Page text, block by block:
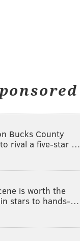
Bucks County
rival a five-star …
is worth the
stars to hands-…